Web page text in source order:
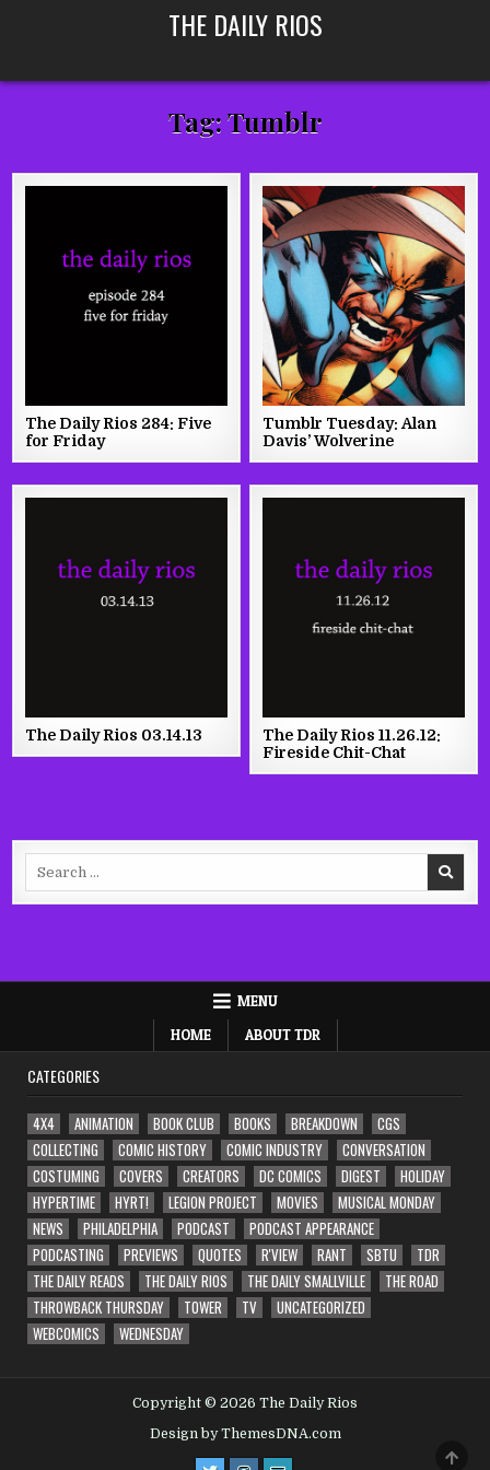
THE DAILY RIOS
Tag:Tumblr
The Daily Rios 284: Five
for Friday
Tumblr Tuesday: Alan
Davis’ Wolverine
The Daily Rios 03.14.13
The Daily Rios 11.26.12:
Fireside Chit-Chat
MENU
HOME
ABOUT TDR
CATEGORIES
4X4 ANIMATION BOOK CLUB BOOKS BREAKDOWN
CGS
COLLECTING
COMIC HISTORY COMIC INDUSTRY
CONVERSATION
COSTUMING
COVERS CREATORS DC COMICS DIGEST
HOLIDAY
HYPERTIME
HYRT! LEGION PROJECT MOVIES
MUSICAL MONDAY
NEWS
PHILADELPHIA PODCAST
PODCAST APPEARANCE
PODCASTING
PREVIEWS QUOTES R'VIEW RANT SBTU
TDR
THE DAILY READS
THE DAILY RIOS THE DAILY SMALLVILLE
THE ROAD
THROWBACK THURSDAY
TOWER TV
UNCATEGORIZED
WEBCOMICS
WEDNESDAY
Copyright © 2026 The Daily Rios
Design by ThemesDNA.com